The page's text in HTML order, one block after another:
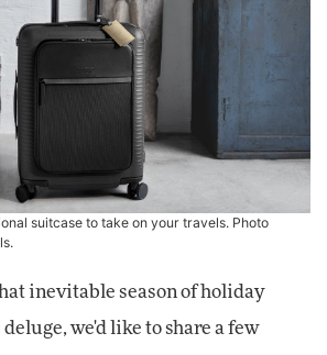
suitcase to take on your travels. Photo
inevitable season of holiday
we'd like to share a few